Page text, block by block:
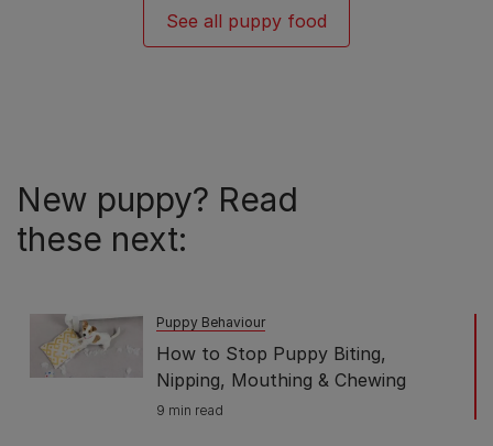
42
See all puppy food
New puppy? Read
these next:
Puppy Behaviour
How to Stop Puppy Biting,
Nipping, Mouthing & Chewing
9 min read